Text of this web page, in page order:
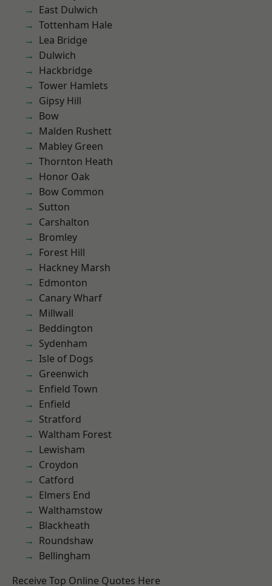
East Dulwich
Tottenham Hale
Lea Bridge
Dulwich
Hackbridge
Tower Hamlets
Gipsy Hill
Bow
Malden Rushett
Mabley Green
Thornton Heath
Honor Oak
Bow Common
Sutton
Carshalton
Bromley
Forest Hill
Hackney Marsh
Edmonton
Canary Wharf
Millwall
Beddington
Sydenham
Isle of Dogs
Greenwich
Enfield Town
Enfield
Stratford
Waltham Forest
Lewisham
Croydon
Catford
Elmers End
Walthamstow
Blackheath
Roundshaw
Bellingham
Receive Top Online Quotes Here